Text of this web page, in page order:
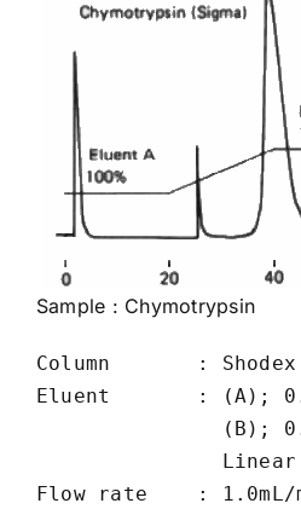
Sample : Chymotrypsin
Column       : Shodex
Eluent       : (A);
(B);
Flow rate    : 1.0mL/